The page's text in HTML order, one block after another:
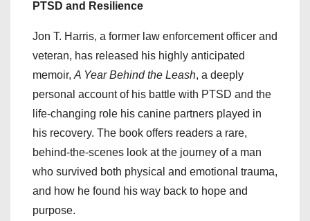
PTSD and Resilience
Jon T. Harris, a former law enforcement officer and
veteran, has released his highly anticipated
memoir, A Year Behind the Leash, a deeply
personal account of his battle with PTSD and the
life-changing role his canine partners played in
his recovery. The book offers readers a rare,
behind-the-scenes look at the journey of a man
who survived both physical and emotional trauma,
and how he found his way back to hope and
purpose.